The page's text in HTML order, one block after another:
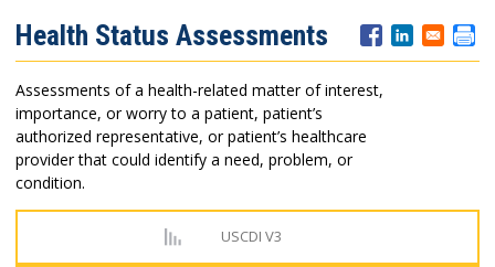
Menu
Health Status Assessments
Assessments of a health-related matter of interest,
importance, or worry to a patient, patient’s
authorized representative, or patient’s healthcare
provider that could identify a need, problem, or
condition.
USCDI V3